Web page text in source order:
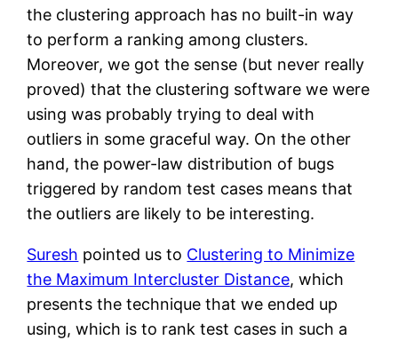
the clustering approach has no built-in way
to perform a ranking among clusters.
Moreover, we got the sense (but never really
proved) that the clustering software we were
using was probably trying to deal with
outliers in some graceful way. On the other
hand, the power-law distribution of bugs
triggered by random test cases means that
the outliers are likely to be interesting.
Suresh pointed us to Clustering to Minimize
the Maximum Intercluster Distance, which
presents the technique that we ended up
using, which is to rank test cases in such a